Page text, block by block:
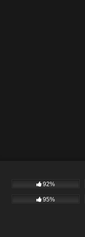
92%
95%